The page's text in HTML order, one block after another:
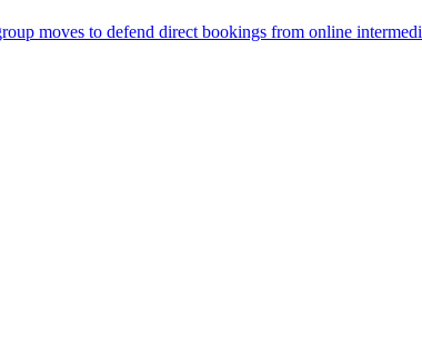
moves to defend direct bookings from online